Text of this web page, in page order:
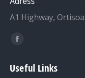
A1 Highway,
Find us on:
Facebook
opens
Useful Links